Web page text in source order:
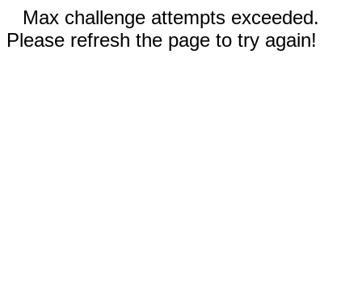
Max challenge attempts exceeded.
Please refresh the page to try again!